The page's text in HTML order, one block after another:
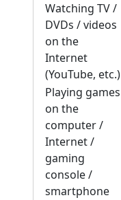
Watching TV /
DVDs / videos
on the
Internet
(YouTube, etc.)
Playing games
on the
computer /
Internet /
gaming
console /
smartphone